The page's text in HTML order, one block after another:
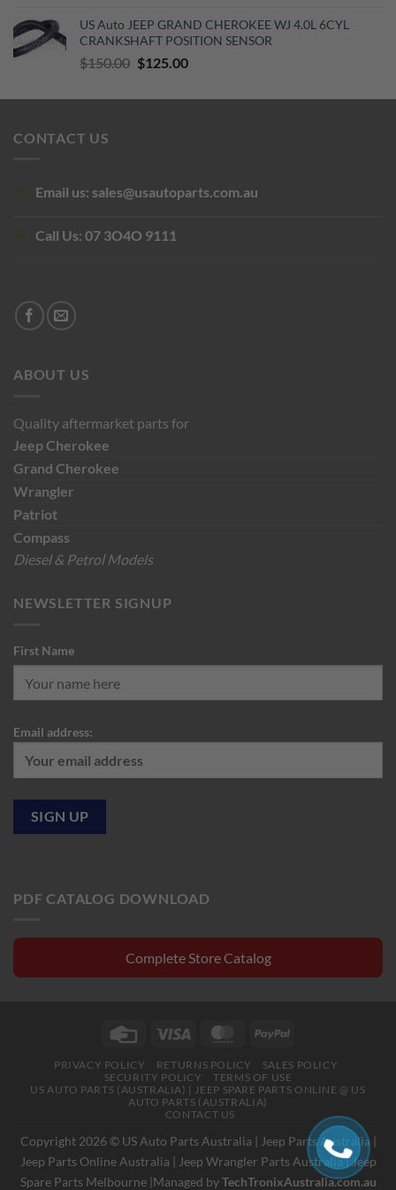
US Auto JEEP GRAND CHEROKEE WJ 4.0L 6CYL
CRANKSHAFT POSITION SENSOR
$150.00 Original
was:
$125.00Current
is:
CONTACT US
Email us: sales@usautoparts.com.au
Call Us: 07 3O4O 9111
ABOUT US
Quality aftermarket parts for
JeepCherokee
Grand Cherokee
Wrangler
Patriot
Compass
Diesel & Petrol Models
NEWSLETTER SIGNUP
First Name
Email address:
PDF CATALOG DOWNLOAD
Complete Store Catalog
Credit
Visa MasterCardPayPal
PRIVACY POLICY RETURNS POLICY
SALES POLICY
SECURITY POLICY
TERMS OF USE
US AUTO PARTS (AUSTRALIA) | JEEP SPARE PARTS ONLINE @ US
AUTO PARTS (AUSTRALIA)
CONTACT US
Copyright 2026 © US Auto Parts Australia | Jeep Parts Australia |
Jeep Parts Online Australia | Jeep Wrangler Parts Australia|Jeep
Spare Parts Melbourne|Managed byTechTronixAustralia.com.au